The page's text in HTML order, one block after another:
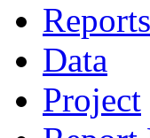
Reports
Data
Project